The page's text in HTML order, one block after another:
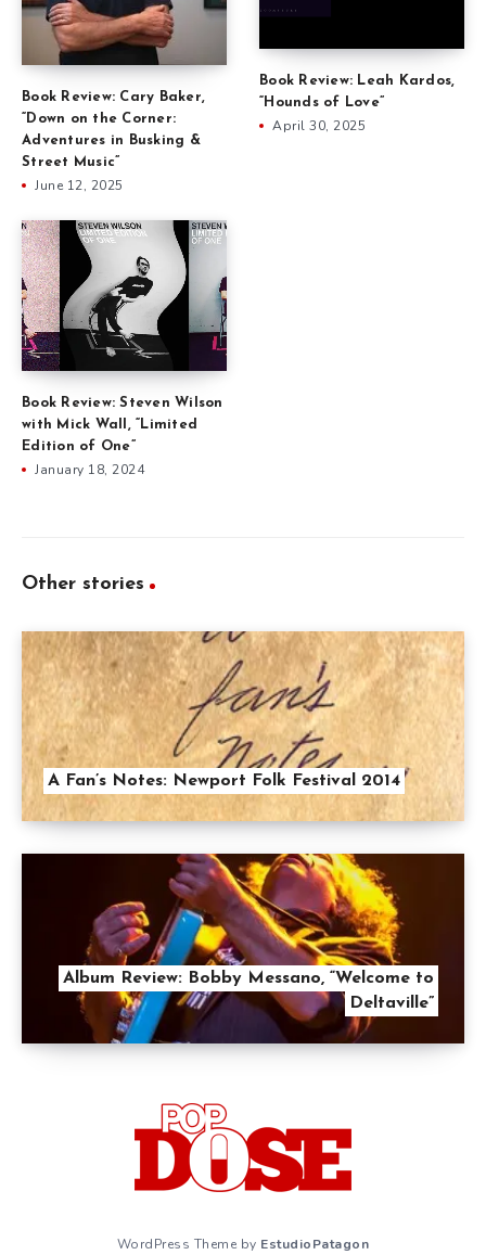
Book Review: Cary Baker,
“Down on the Corner:
Adventures in Busking &
Street Music”
June 12, 2025
Book Review: Leah Kardos,
“Hounds of Love”
April 30, 2025
Book Review: Steven Wilson
with Mick Wall, “Limited
Edition of One”
January 18, 2024
Other stories
A Fan’s Notes: Newport Folk Festival 2014
Album Review: Bobby Messano, “Welcome to
Deltaville”
WordPress Theme by EstudioPatagon